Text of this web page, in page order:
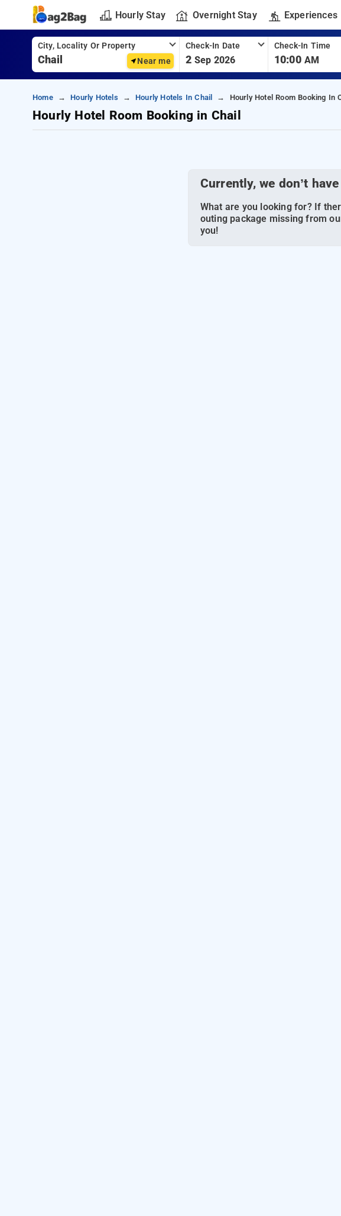
Hourly Stay Overnight Stay Experiences
City, Locality Or Property
Near me
Check-In Date
2 Sep 2026
Check-In Time
10:00 AM
Home Hourly Hotels Hourly Hotels In Chail Hourly Hotel Room Booking In
Hourly Hotel Room Booking in Chail
Currently, we don’t
What are you looking for? If
outing package missing from
you!